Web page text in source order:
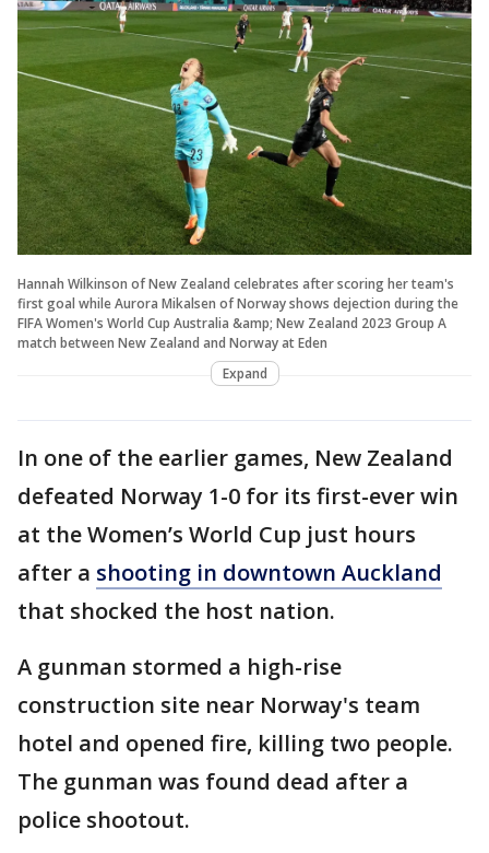
Hannah Wilkinson of New Zealand celebrates after scoring her team's
first goal while Aurora Mikalsen of Norway shows dejection during the
FIFA Women's World Cup Australia &amp; New Zealand 2023 Group A
match between New Zealand and Norway at Eden
Expand
In one of the earlier games, New Zealand
defeated Norway 1-0 for its first-ever win
at the Women’s World Cup just hours
after a shooting in downtown Auckland
that shocked the host nation.
A gunman stormed a high-rise
construction site near Norway's team
hotel and opened fire, killing two people.
The gunman was found dead after a
police shootout.